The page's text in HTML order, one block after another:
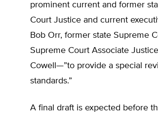
prominent current and former
Court Justice and current
Bob Orr, former state Supreme
Supreme Court Associate
Cowell—”to provide a special
standards.”
A final draft is expected before